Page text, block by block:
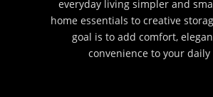
everyday living simpler and
home essentials to creative
goal is to add comfort,
convenience to your daily